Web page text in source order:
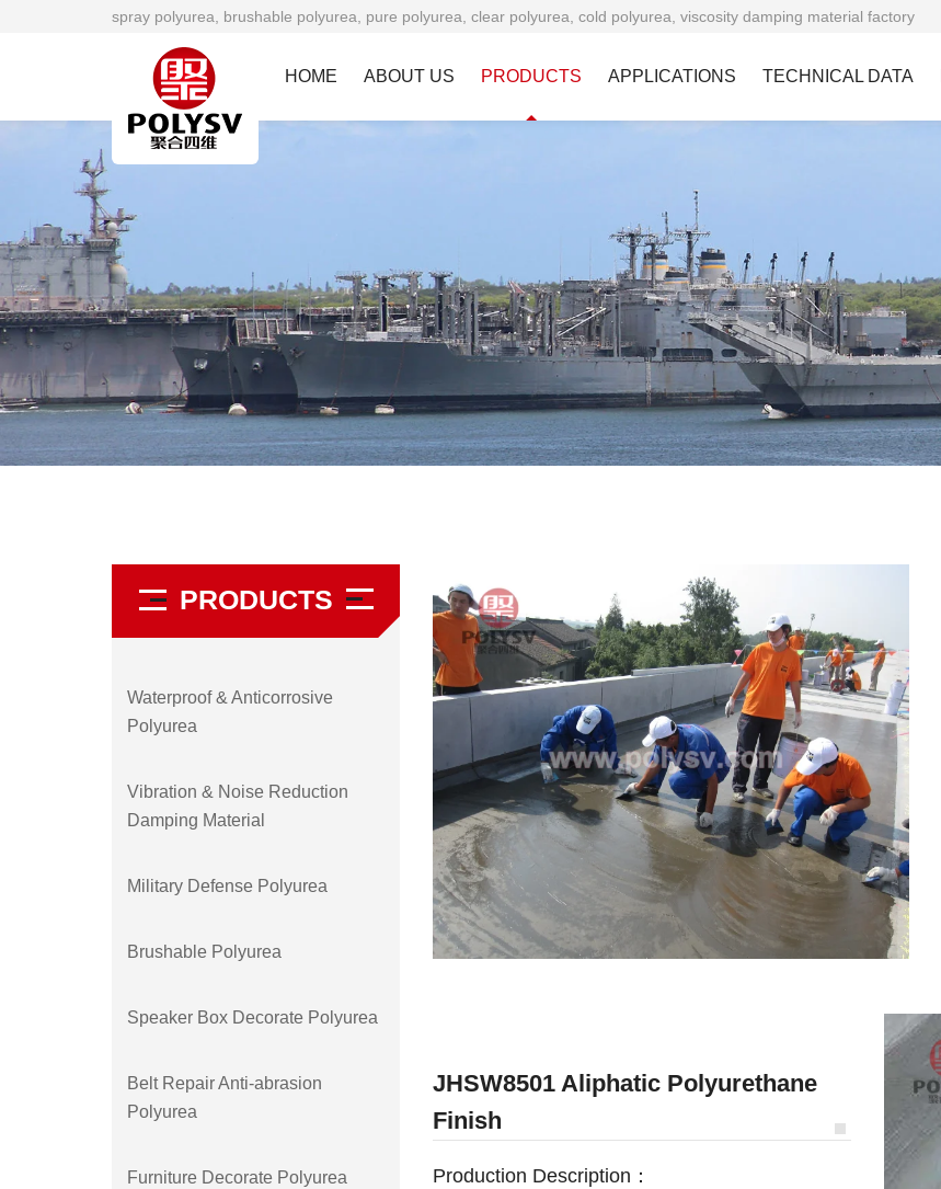
spray polyurea, brushable polyurea, pure polyurea, clear polyurea, cold polyurea, viscosity damping material factory
HOME ABOUT US PRODUCTS APPLICATIONS TECHNICAL DATA
PRODUCTS
Waterproof & Anticorrosive
Polyurea
Vibration & Noise Reduction
Damping Material
Military Defense Polyurea
Brushable Polyurea
Speaker Box Decorate Polyurea
Belt Repair Anti-abrasion
Polyurea
Furniture Decorate Polyurea
JHSW8501 Aliphatic Polyurethane
Finish
Production Description：